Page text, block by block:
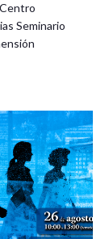
Seminario